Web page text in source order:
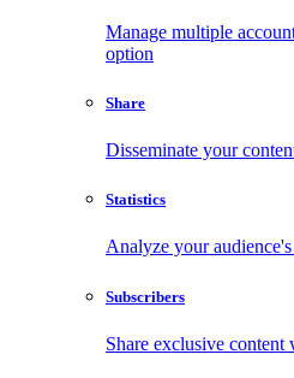
Manage multiple
option
Share
Disseminate your
Statistics
Analyze your
Subscribers
Share exclusive